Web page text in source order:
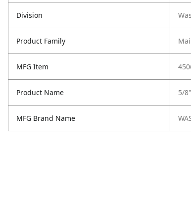
Division
Product Family
MFG Item
Product Name 5/
MFG Brand Name